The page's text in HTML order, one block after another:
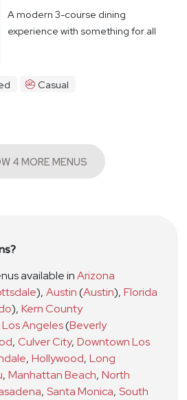
A modern 3-course dining
experience with something for all
Casual
SHOW 4 MORE MENUS
available inArizona
), Austin(Austin), Florida
), Kern County
Los Angeles(Beverly
, Culver City, Downtown Los
, Hollywood, Long
, Manhattan Beach, North
, Santa Monica, South